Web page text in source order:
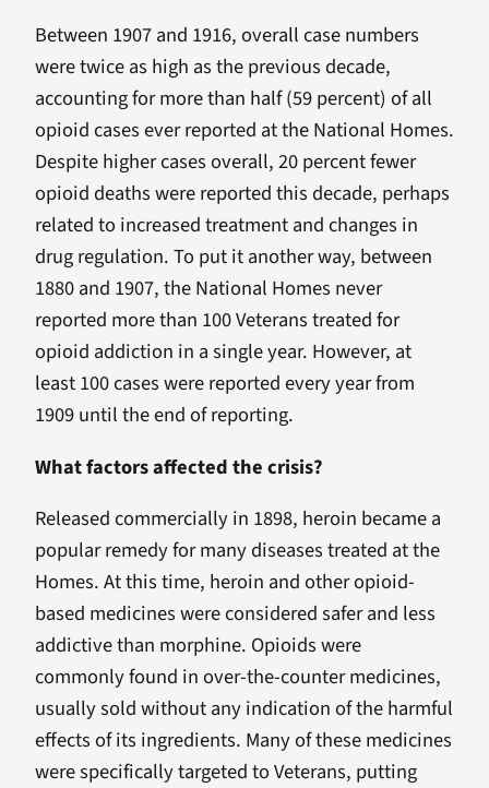
Between 1907 and 1916, overall case numbers
were twice as high as the previous decade,
accounting for more than half (59 percent) of all
opioid cases ever reported at the National Homes.
Despite higher cases overall, 20 percent fewer
opioid deaths were reported this decade, perhaps
related to increased treatment and changes in
drug regulation. To put it another way, between
1880 and 1907, the National Homes never
reported more than 100 Veterans treated for
opioid addiction in a single year. However, at
least 100 cases were reported every year from
1909 until the end of reporting.
What factors affected the crisis?
Released commercially in 1898, heroin became a
popular remedy for many diseases treated at the
Homes. At this time, heroin and other opioid-
based medicines were considered safer and less
addictive than morphine. Opioids were
commonly found in over-the-counter medicines,
usually sold without any indication of the harmful
effects of its ingredients. Many of these medicines
were specifically targeted to Veterans, putting